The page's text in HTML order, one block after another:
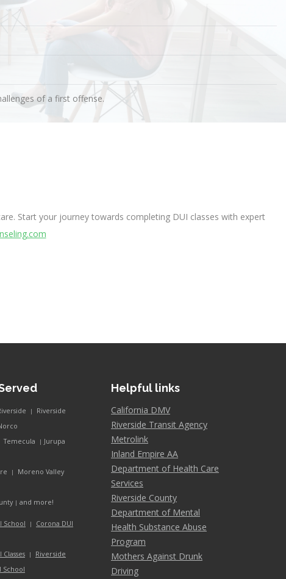
of a first offense.
Start your journey towards completing DUI classes with expert
Riverside
Temecula Jurupa
Moreno Valley
and more!
School
Corona DUI
Classes
Riverside
School
Helpful links
California DMV
Riverside Transit Agency
Metrolink
Inland Empire AA
Department of Health Care
Services
Riverside County
Department of Mental
Health Substance Abuse
Program
Mothers Against Drunk
Driving